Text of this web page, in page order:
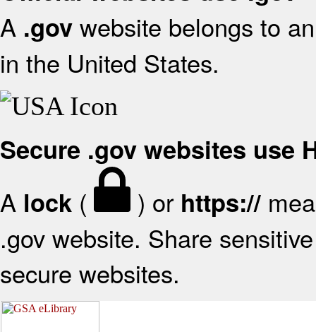
A .gov website belongs to
in the United States.
Secure .gov websites use
A lock ( ) or https://
.gov website. Share
secure websites.